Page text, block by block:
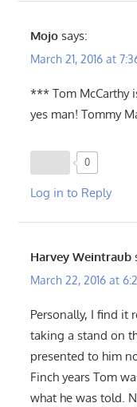
Mojo says:
March 21, 2016 at
*** Tom McCarthy
yes man! Tommy
0
Log in to Reply
Harvey Weintraub
March 22, 2016 at
Personally, I find it
taking a stand on
presented to him
Finch years Tom
what he was told.